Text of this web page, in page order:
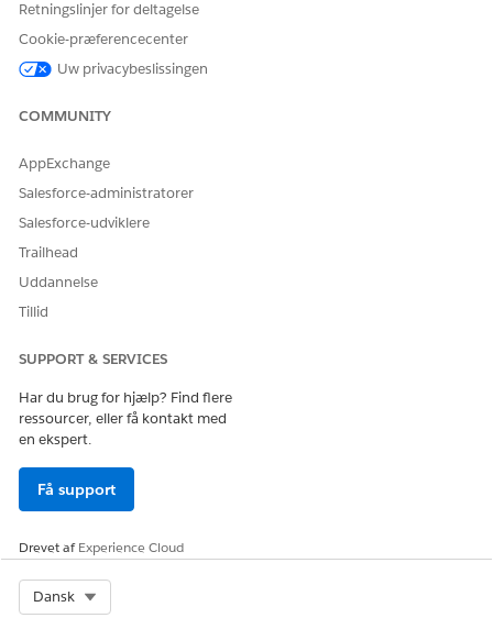
LØSTE DENNE ARTIKEL DIT PROBLEM?
Retningslinjer for deltagelse
Cookie-præferencecenter
Uw privacybeslissingen
COMMUNITY
AppExchange
Salesforce-administratorer
Salesforce-udviklere
Trailhead
Uddannelse
Tillid
SUPPORT & SERVICES
Har du brug for hjælp? Find flere
ressourcer, eller få kontakt med
en ekspert.
Få support
Drevet afExperience Cloud
Dansk